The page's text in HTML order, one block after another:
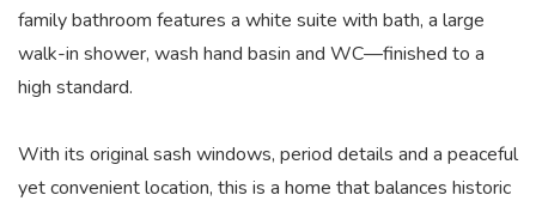
family bathroom features a white suite with bath, a large
walk-in shower, wash hand basin and WC—finished to a
high standard.
With its original sash windows, period details and a peaceful
yet convenient location, this is a home that balances historic